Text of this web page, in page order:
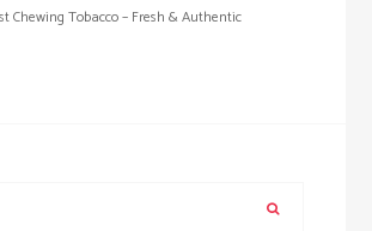
Chewing Tobacco – Fresh & Authentic